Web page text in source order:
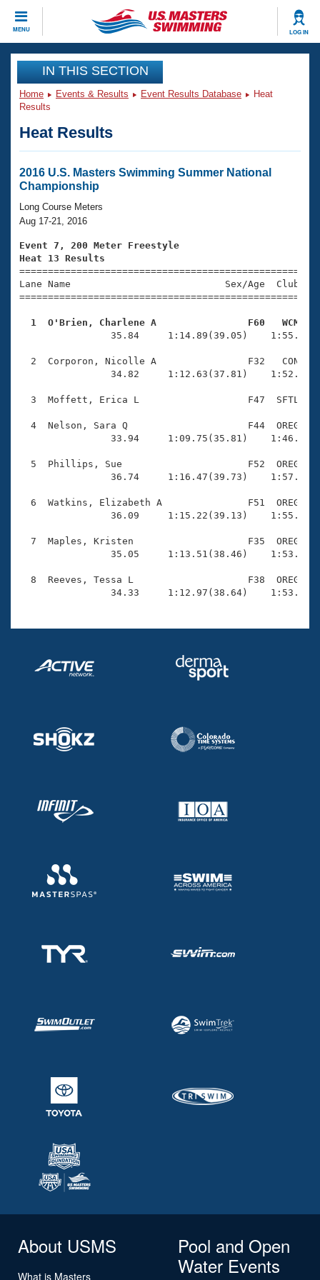
MENU LOG IN
CLOSE
Training
Workout Library
Articles And Videos
Swimming 101
Training Plans
Swimming Guides
Video Stroke Analysis
Club Finder
Events
Virtual And Fitness Events
2026 Summer Nationals
National Championships
Results And Rankings
Records
Eligibility Policy
Club Finder
Workout Library
About Us
What Is Masters Swimming?
USMS Community
Logo Merchandise
Membership Benefits
Open Water Central
Coach Central
Volunteer Central
Adult Learn-To-Swim Central
Join
IN THIS SECTION
Home Events & Results Event Results Database
Heat
Results
Heat Results
2016 U.S. Masters Swimming Summer National
Championship
Long Course Meters
Aug 17-21, 2016
Event 7, 200 Meter Freestyle
Heat 13 Results
Lane Name                           Sex/Age
1  O'Brien, Charlene A                F60   WCM
35.84     1:14.89(39.05)
2  Corporon, Nicolle A                F32   CON
34.82     1:12.63(37.81)
3  Moffett, Erica L                   F47  SFTL
4  Nelson, Sara Q                     F44  OREG
33.94     1:09.75(35.81)
5  Phillips, Sue                      F52  OREG
36.74     1:16.47(39.73)
6  Watkins, Elizabeth A               F51  OREG
36.09     1:15.22(39.13)
7  Maples, Kristen                    F35  OREG
35.05     1:13.51(38.46)
8  Reeves, Tessa L                    F38  OREG
34.33     1:12.97(38.64)
About USMS
What is Masters
Pool and Open
Water Events